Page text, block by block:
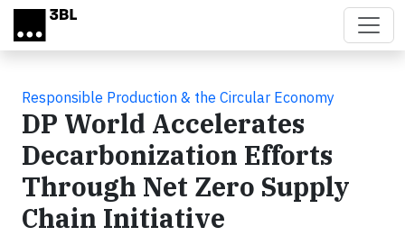
Skip to main content
Responsible Production & the Circular Economy
DP World Accelerates
Decarbonization Efforts
Through Net Zero Supply
Chain Initiative